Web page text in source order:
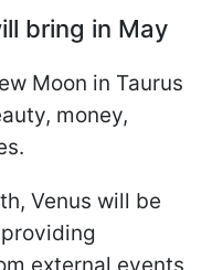
bring in May
Moon in Taurus
money,
Venus will be